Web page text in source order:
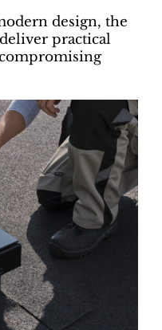
design, the
practical